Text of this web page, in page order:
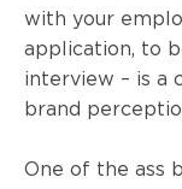
with your
application, to
interview – is a
brand
One of the ass